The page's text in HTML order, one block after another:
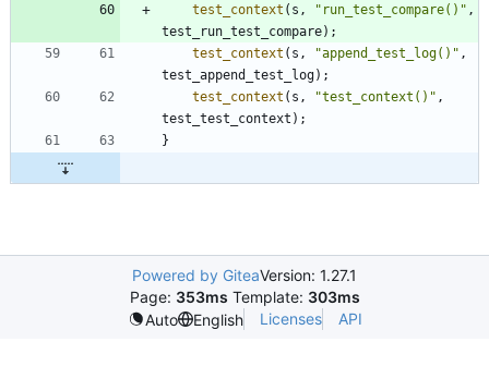
test_context ( s , " run_test_compare() " ,
test_run_test_compare) ;
test_context ( s , "append_test_log() " ,
test_append_test_log) ;
test_context ( s , "test_context() " ,
test_test_context ) ;
}
Powered by GiteaVersion: 1.27.1
Page: 353ms Template: 303ms
Auto
English Licenses API